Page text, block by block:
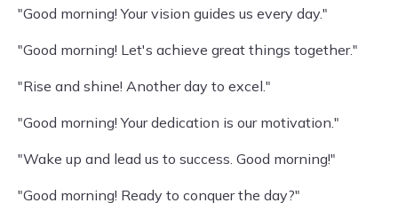
"Good morning! Your vision guides us every day."
"Good morning! Let's achieve great things together."
"Rise and shine! Another day to excel."
"Good morning! Your dedication is our motivation."
"Wake up and lead us to success. Good morning!"
"Good morning! Ready to conquer the day?"